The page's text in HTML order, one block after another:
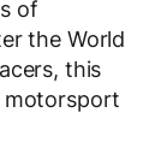
of
the World
this
motorsport